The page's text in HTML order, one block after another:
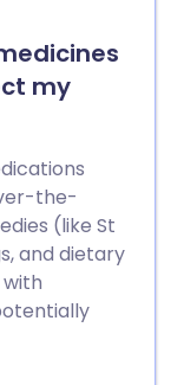
my
the-
(like St
and dietary